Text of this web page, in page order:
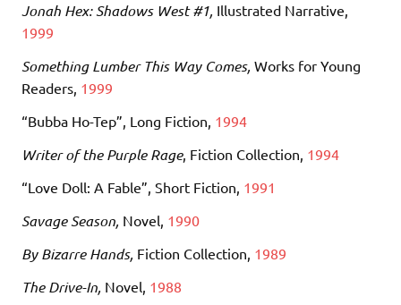
Jonah Hex: Shadows West #1, Illustrated Narrative,
1999
Something Lumber This Way Comes, Works for Young
Readers, 1999
“Bubba Ho-Tep”, Long Fiction, 1994
Writer of the Purple Rage, Fiction Collection, 1994
“Love Doll: A Fable”, Short Fiction, 1991
Savage Season, Novel, 1990
By Bizarre Hands, Fiction Collection, 1989
The Drive-In, Novel, 1988